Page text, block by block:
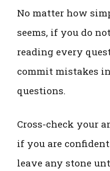
No matter how
seems, if you do
reading every
commit mistakes
questions.
Cross-check your
if you are
leave any stone